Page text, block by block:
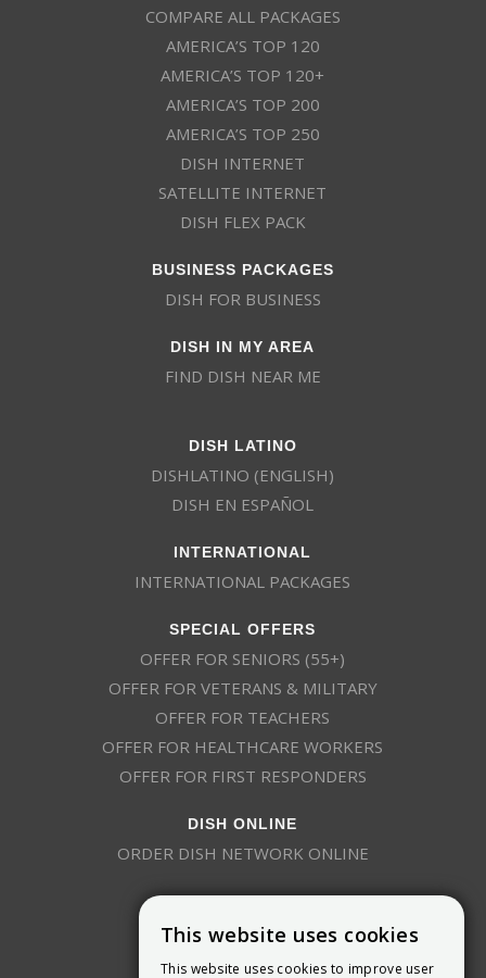
COMPARE ALL PACKAGES
AMERICA’S TOP 120
AMERICA’S TOP 120+
AMERICA’S TOP 200
AMERICA’S TOP 250
DISH INTERNET
SATELLITE INTERNET
DISH FLEX PACK
BUSINESS PACKAGES
DISH FOR BUSINESS
DISH IN MY AREA
FIND DISH NEAR ME
DISH LATINO
DISHLATINO (ENGLISH)
DISH EN ESPAÑOL
INTERNATIONAL
INTERNATIONAL PACKAGES
SPECIAL OFFERS
OFFER FOR SENIORS (55+)
OFFER FOR VETERANS & MILITARY
OFFER FOR TEACHERS
OFFER FOR HEALTHCARE WORKERS
OFFER FOR FIRST RESPONDERS
DISH ONLINE
ORDER DISH NETWORK ONLINE
This website uses cookies
This website uses cookies to improve user